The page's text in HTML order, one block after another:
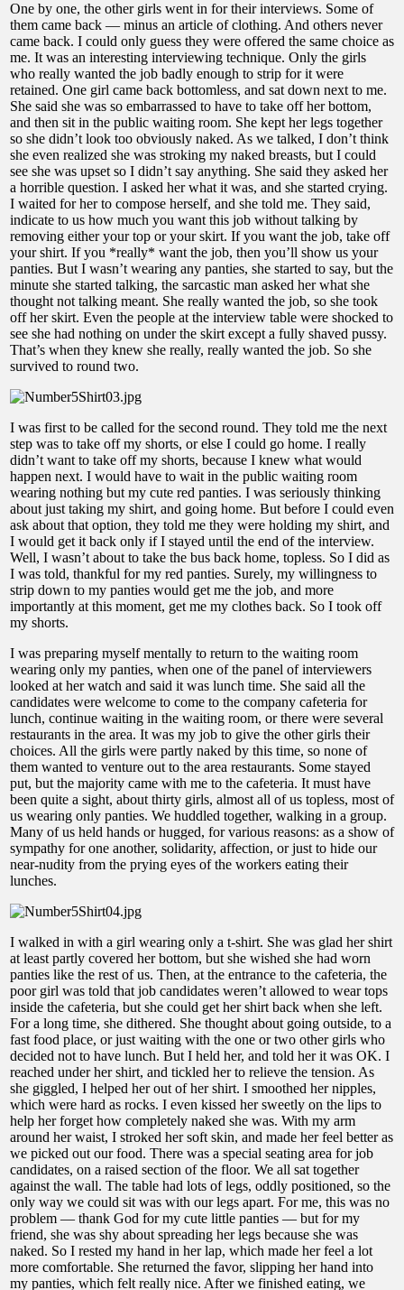
One by one, the other girls went in for their interviews. Some of
them came back — minus an article of clothing. And others never
came back. I could only guess they were offered the same choice as
me. It was an interesting interviewing technique. Only the girls
who really wanted the job badly enough to strip for it were
retained. One girl came back bottomless, and sat down next to me.
She said she was so embarrassed to have to take off her bottom,
and then sit in the public waiting room. She kept her legs together
so she didn’t look too obviously naked. As we talked, I don’t think
she even realized she was stroking my naked breasts, but I could
see she was upset so I didn’t say anything. She said they asked her
a horrible question. I asked her what it was, and she started crying.
I waited for her to compose herself, and she told me. They said,
indicate to us how much you want this job without talking by
removing either your top or your skirt. If you want the job, take off
your shirt. If you *really* want the job, then you’ll show us your
panties. But I wasn’t wearing any panties, she started to say, but the
minute she started talking, the sarcastic man asked her what she
thought not talking meant. She really wanted the job, so she took
off her skirt. Even the people at the interview table were shocked to
see she had nothing on under the skirt except a fully shaved pussy.
That’s when they knew she really, really wanted the job. So she
survived to round two.
I was first to be called for the second round. They told me the next
step was to take off my shorts, or else I could go home. I really
didn’t want to take off my shorts, because I knew what would
happen next. I would have to wait in the public waiting room
wearing nothing but my cute red panties. I was seriously thinking
about just taking my shirt, and going home. But before I could even
ask about that option, they told me they were holding my shirt, and
I would get it back only if I stayed until the end of the interview.
Well, I wasn’t about to take the bus back home, topless. So I did as
I was told, thankful for my red panties. Surely, my willingness to
strip down to my panties would get me the job, and more
importantly at this moment, get me my clothes back. So I took off
my shorts.
I was preparing myself mentally to return to the waiting room
wearing only my panties, when one of the panel of interviewers
looked at her watch and said it was lunch time. She said all the
candidates were welcome to come to the company cafeteria for
lunch, continue waiting in the waiting room, or there were several
restaurants in the area. It was my job to give the other girls their
choices. All the girls were partly naked by this time, so none of
them wanted to venture out to the area restaurants. Some stayed
put, but the majority came with me to the cafeteria. It must have
been quite a sight, about thirty girls, almost all of us topless, most of
us wearing only panties. We huddled together, walking in a group.
Many of us held hands or hugged, for various reasons: as a show of
sympathy for one another, solidarity, affection, or just to hide our
near-nudity from the prying eyes of the workers eating their
lunches.
I walked in with a girl wearing only a t-shirt. She was glad her shirt
at least partly covered her bottom, but she wished she had worn
panties like the rest of us. Then, at the entrance to the cafeteria, the
poor girl was told that job candidates weren’t allowed to wear tops
inside the cafeteria, but she could get her shirt back when she left.
For a long time, she dithered. She thought about going outside, to a
fast food place, or just waiting with the one or two other girls who
decided not to have lunch. But I held her, and told her it was OK. I
reached under her shirt, and tickled her to relieve the tension. As
she giggled, I helped her out of her shirt. I smoothed her nipples,
which were hard as rocks. I even kissed her sweetly on the lips to
help her forget how completely naked she was. With my arm
around her waist, I stroked her soft skin, and made her feel better as
we picked out our food. There was a special seating area for job
candidates, on a raised section of the floor. We all sat together
against the wall. The table had lots of legs, oddly positioned, so the
only way we could sit was with our legs apart. For me, this was no
problem — thank God for my cute little panties — but for my
friend, she was shy about spreading her legs because she was
naked. So I rested my hand in her lap, which made her feel a lot
more comfortable. She returned the favor, slipping her hand into
my panties, which felt really nice. After we finished eating, we